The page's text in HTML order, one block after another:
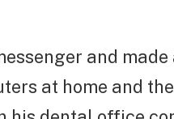
and
at home and